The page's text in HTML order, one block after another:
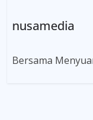
nusamedia
Bersama